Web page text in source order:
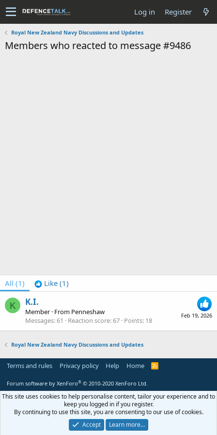
Log in Register
Royal New Zealand Navy Discussions and Updates
Members who reacted to message #9486
All (1) Like (1)
K
Feb 19, 2026
K.I.
Member · From Penneshaw
Messages 61 Reaction score 67 Points 18
Royal New Zealand Navy Discussions and Updates
Terms and rules Privacy policy Help Home
R
Forum software by XenForo® © 2010-2020 XenForo Ltd.
This site uses cookies to help personalise content, tailor your experience and to
keep you logged in if you register.
By continuing to use this site, you are consenting to our use of cookies.
Accept
Learn more…